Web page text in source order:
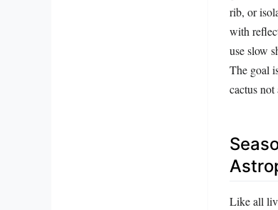
rib, or
with
use slow
The goal
cactus
Like all